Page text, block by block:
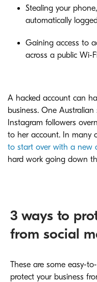
Stealing your
automatically
Gaining access to
across a public Wi-
A hacked account can
business. One
Instagram followers
to her account. In many
to start over with a new
hard work going down
3 ways to
from social
These are some easy-
protect your business